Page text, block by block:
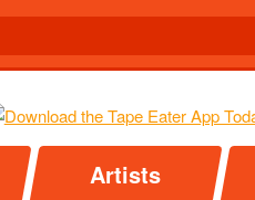
Artists